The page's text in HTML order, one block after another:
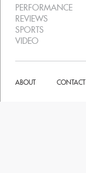
PERFORMANCE
REVIEWS
SPORTS
VIDEO
ABOUT CONTACT